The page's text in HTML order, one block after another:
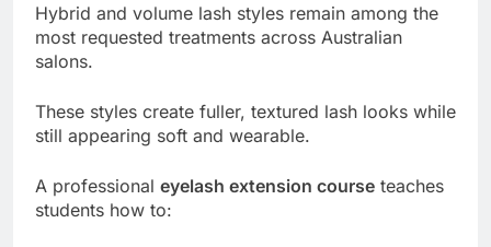
Hybrid and volume lash styles remain among the
most requested treatments across Australian
salons.
These styles create fuller, textured lash looks while
still appearing soft and wearable.
A professional eyelash extension course teaches
students how to: